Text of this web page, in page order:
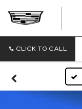
CLICK TO CALL